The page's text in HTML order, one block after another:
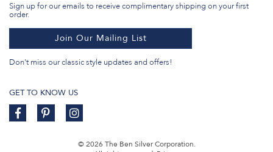
Sign up for our emails to receive complimentary shipping on your first
order.
Join Our Mailing List
Don't miss our classic style updates and offers!
GET TO KNOW US
© 2026 The Ben Silver Corporation.